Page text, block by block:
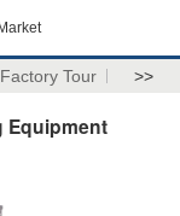
Factory Tour >>
Equipment